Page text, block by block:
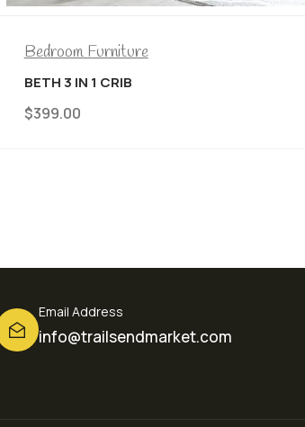
BENCH IN GREY FABRIC & NAILHEADS
Email Address
info@trailsendmarket.com